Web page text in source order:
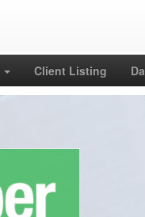
Client Listing